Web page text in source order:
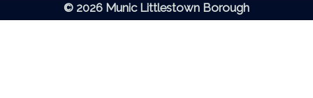
© 2026 Munic Littlestown Borough